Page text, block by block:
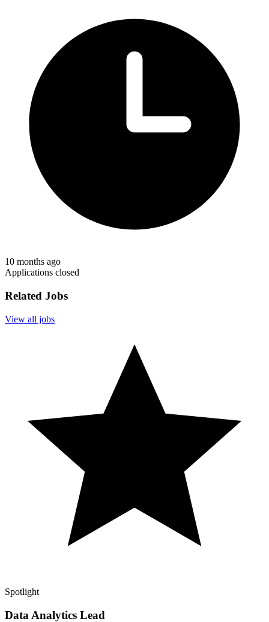
10 months ago
Applications closed
Related Jobs
View all jobs
Spotlight
Data Analytics Lead